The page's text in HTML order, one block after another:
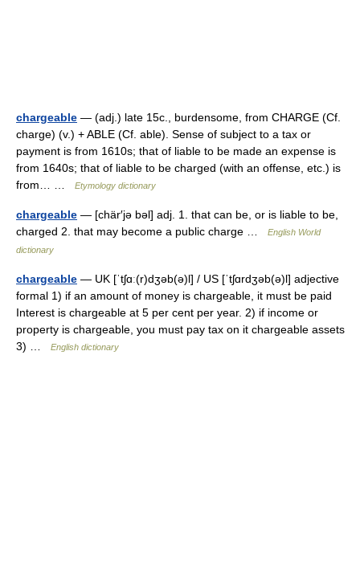
chargeable — (adj.) late 15c., burdensome, from CHARGE (Cf.
charge) (v.) + ABLE (Cf. able). Sense of subject to a tax or
payment is from 1610s; that of liable to be made an expense is
from 1640s; that of liable to be charged (with an offense, etc.) is
from… …
Etymology dictionary
chargeable — [chär′jə bəl] adj. 1. that can be, or is liable to be,
charged 2. that may become a public charge …
English World
dictionary
chargeable — UK [ˈtʃɑː(r)dʒəb(ə)l] / US [ˈtʃɑrdʒəb(ə)l] adjective
formal 1) if an amount of money is chargeable, it must be paid
Interest is chargeable at 5 per cent per year. 2) if income or
property is chargeable, you must pay tax on it chargeable assets
3) …
English dictionary